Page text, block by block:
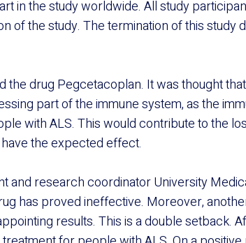
in the study worldwide. All study
of the study. The termination of this study
the drug Pegcetacoplan. It was thought
part of the immune system, as the
with ALS. This would contribute to the
the expected effect.
and research coordinator University
has proved ineffective. Moreover,
results. This is a double setback.